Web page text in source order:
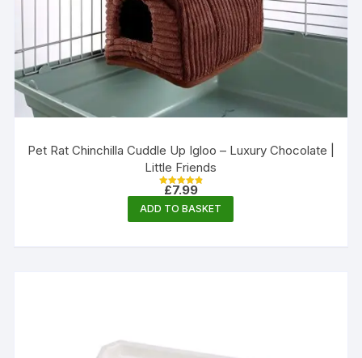
Pet Rat Chinchilla Cuddle Up Igloo – Luxury Chocolate |
Little Friends
Rated
out of 5
£7.99
ADD TO BASKET